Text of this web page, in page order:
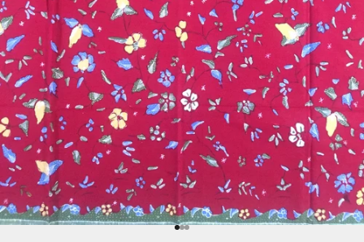
Go to item 1
Go to item 2
Go to item 3